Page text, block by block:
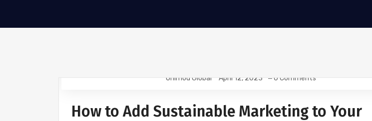
Onimod Global April 12, 2023 0 Comments
How to Add Sustainable Marketing to Your